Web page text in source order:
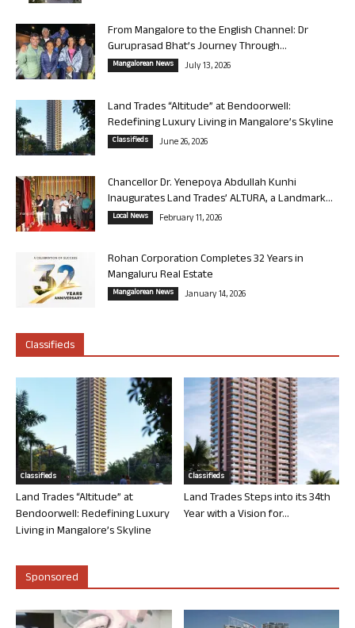
From Mangalore to the English Channel: Dr
Guruprasad Bhat’s Journey Through...
Mangalorean News July 13, 2026
Land Trades “Altitude” at Bendoorwell:
Redefining Luxury Living in Mangalore’s Skyline
Classifieds June 26, 2026
Chancellor Dr. Yenepoya Abdullah Kunhi
Inaugurates Land Trades’ ALTURA, a Landmark...
Local News February 11, 2026
Rohan Corporation Completes 32 Years in
Mangaluru Real Estate
Mangalorean News January 14, 2026
Classifieds
Classifieds
Land Trades “Altitude” at
Bendoorwell: Redefining Luxury
Living in Mangalore’s Skyline
Classifieds
Land Trades Steps into its 34th
Year with a Vision for...
Sponsored